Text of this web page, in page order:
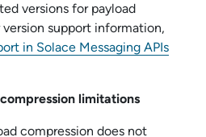
versions for payload
version support information,
in Solace Messaging APIs
limitations
compression does not